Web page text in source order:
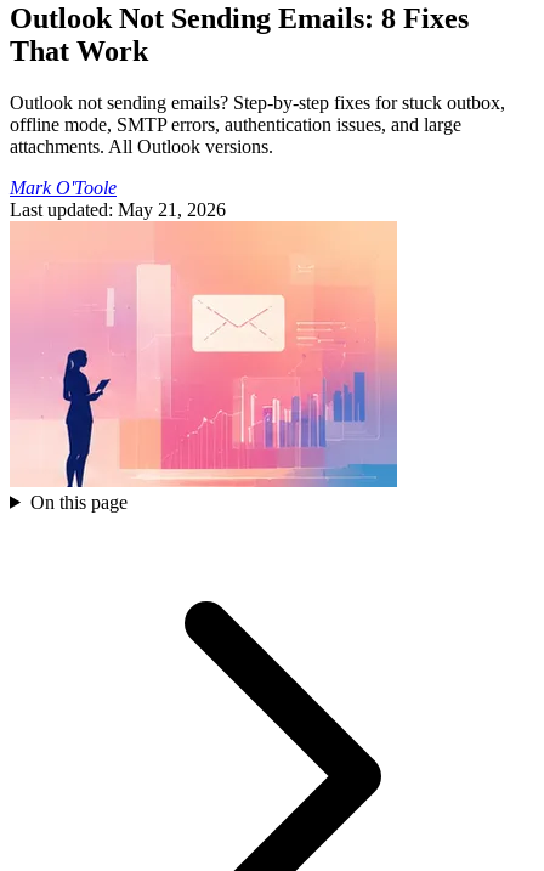
Outlook Not Sending Emails: 8 Fixes
That Work
Outlook not sending emails? Step-by-step fixes for stuck outbox,
offline mode, SMTP errors, authentication issues, and large
attachments. All Outlook versions.
Mark O'Toole
Last updated: May 21, 2026
On this page